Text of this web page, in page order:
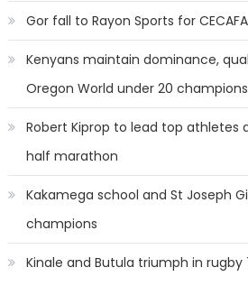
Gor fall to Rayon Sports for
Kenyans maintain dominance,
Oregon World under 20
Robert Kiprop to lead top athletes
half marathon
Kakamega school and St Joseph
champions
Kinale and Butula triumph in rugby